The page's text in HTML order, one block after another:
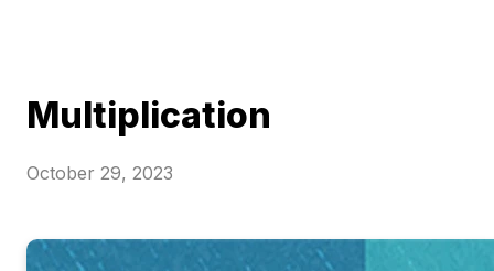
Multiplication
October 29, 2023